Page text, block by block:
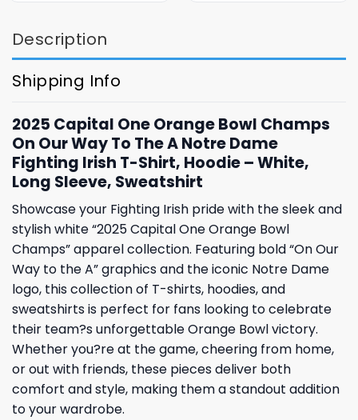
Description
Shipping Info
2025 Capital One Orange Bowl Champs
On Our Way To The A Notre Dame
Fighting Irish T-Shirt, Hoodie – White,
Long Sleeve, Sweatshirt
Showcase your Fighting Irish pride with the sleek and
stylish white “2025 Capital One Orange Bowl
Champs” apparel collection. Featuring bold “On Our
Way to the A” graphics and the iconic Notre Dame
logo, this collection of T-shirts, hoodies, and
sweatshirts is perfect for fans looking to celebrate
their team?s unforgettable Orange Bowl victory.
Whether you?re at the game, cheering from home,
or out with friends, these pieces deliver both
comfort and style, making them a standout addition
to your wardrobe.